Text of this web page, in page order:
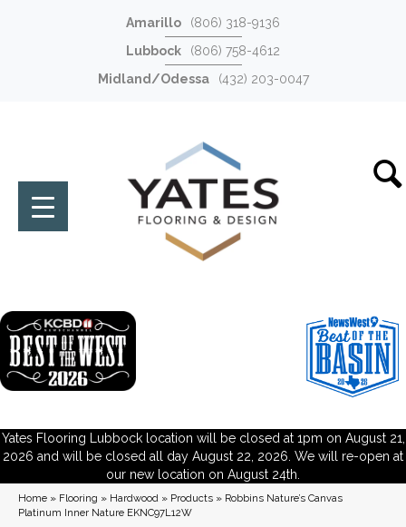
Amarillo
(806) 318-9136
Lubbock
(806) 758-4612
Midland/Odessa
(432) 203-0047
Yates Flooring Lubbock location will be closed at 1pm on August 21,
2026 and will be closed all day August 22, 2026. We will re-open at
our new location on August 24th.
Home » Flooring » Hardwood » Products » Robbins Nature’s Canvas
Platinum Inner Nature EKNC97L12W